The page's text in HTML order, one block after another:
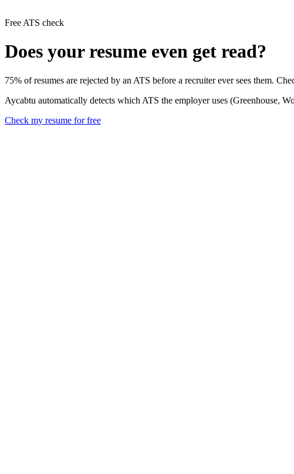
Free ATS check
Does your resume even get read?
75% of resumes are rejected by an ATS before a recruiter ever sees them.
Aycabtu automatically detects which ATS the employer uses (Greenhouse,
Check my resume for free